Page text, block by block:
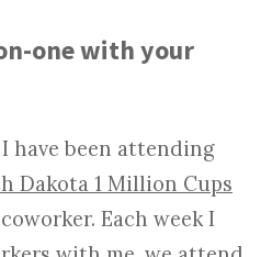
one with your
have been attending
Dakota 1 Million Cups
Each week I